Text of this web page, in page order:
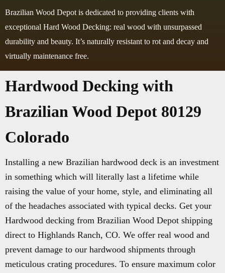
Brazilian Wood Depot is dedicated to providing clients with
exceptional Hard Wood Decking: real wood with unsurpassed
durability and beauty. It’s naturally resistant to rot and decay and
virtually maintenance free.
Hardwood Decking with
Brazilian Wood Depot 80129
Colorado
Installing a new Brazilian hardwood deck is an investment
in something which will literally last a lifetime while
raising the value of your home, style, and eliminating all
of the headaches associated with typical decks. Get your
Hardwood decking from Brazilian Wood Depot shipping
direct to Highlands Ranch, CO. We offer real wood and
prevent damage to our hardwood shipments through
meticulous crating procedures. To ensure maximum color